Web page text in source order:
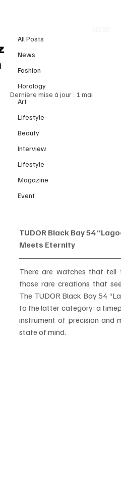
All Posts
News
Fashion
Horology
Art
Lifestyle
Beauty
Interview
Lifestyle
Magazine
Event
TUDOR Black
Eternity
Dernière mise à jour : 1 mai
TUDOR Black Bay 54
Meets Eternity
There are watches that tell
those rare creations that
The TUDOR Black Bay 54
to the latter category: a
instrument of precision and
state of mind.